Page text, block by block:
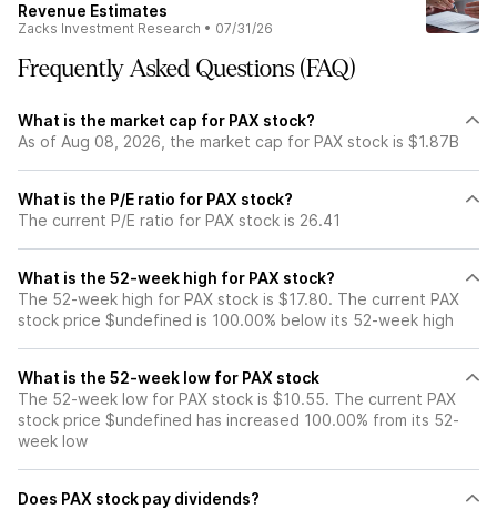
Revenue Estimates
Zacks Investment Research • 07/31/26
Frequently Asked Questions (FAQ)
What is the market cap for PAX stock?
As of Aug 08, 2026, the market cap for PAX stock is $1.87B
What is the P/E ratio for PAX stock?
The current P/E ratio for PAX stock is 26.41
What is the 52-week high for PAX stock?
The 52-week high for PAX stock is $17.80. The current PAX
stock price $undefined is 100.00% below its 52-week high
What is the 52-week low for PAX stock
The 52-week low for PAX stock is $10.55. The current PAX
stock price $undefined has increased 100.00% from its 52-
week low
Does PAX stock pay dividends?